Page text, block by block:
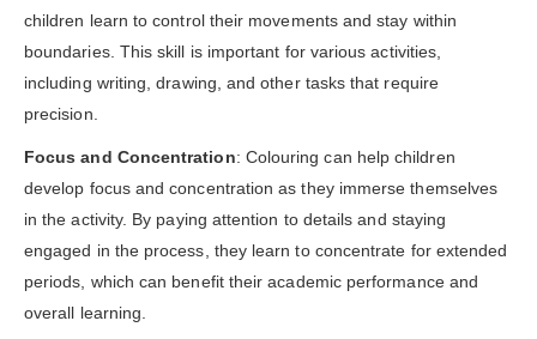
children learn to control their movements and stay within
boundaries. This skill is important for various activities,
including writing, drawing, and other tasks that require
precision.
Focus and Concentration: Colouring can help children
develop focus and concentration as they immerse themselves
in the activity. By paying attention to details and staying
engaged in the process, they learn to concentrate for extended
periods, which can benefit their academic performance and
overall learning.